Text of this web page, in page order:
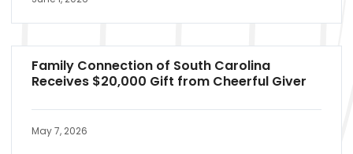
Family Connection of South Carolina
Receives $20,000 Gift from Cheerful Giver
May 7, 2026